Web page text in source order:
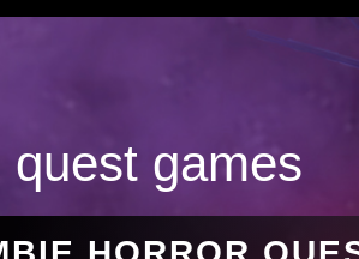
quest games